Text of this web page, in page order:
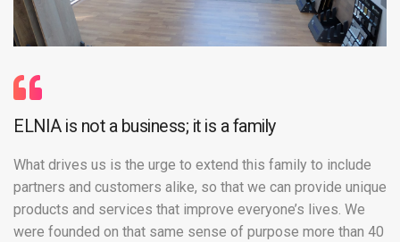
ELNIA is not a business; it is a family
What drives us is the urge to extend this family to include
partners and customers alike, so that we can provide unique
products and services that improve everyone’s lives. We
were founded on that same sense of purpose more than 40